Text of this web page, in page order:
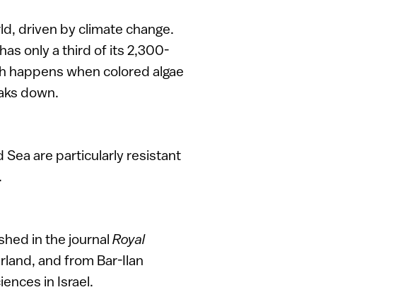
driven by climate change.
only a third of its 2,300-
when colored algae
down.
Sea are particularly resistant
in the journal Royal
and from Bar-Ilan
in Israel.